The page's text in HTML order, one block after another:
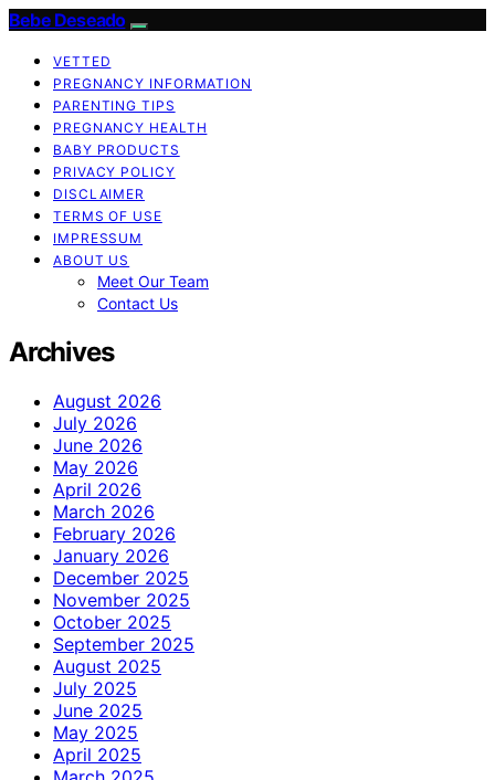
Bebe Deseado
VETTED
PREGNANCY INFORMATION
PARENTING TIPS
PREGNANCY HEALTH
BABY PRODUCTS
PRIVACY POLICY
DISCLAIMER
TERMS OF USE
IMPRESSUM
ABOUT US
Meet Our Team
Contact Us
Archives
August 2026
July 2026
June 2026
May 2026
April 2026
March 2026
February 2026
January 2026
December 2025
November 2025
October 2025
September 2025
August 2025
July 2025
June 2025
May 2025
April 2025